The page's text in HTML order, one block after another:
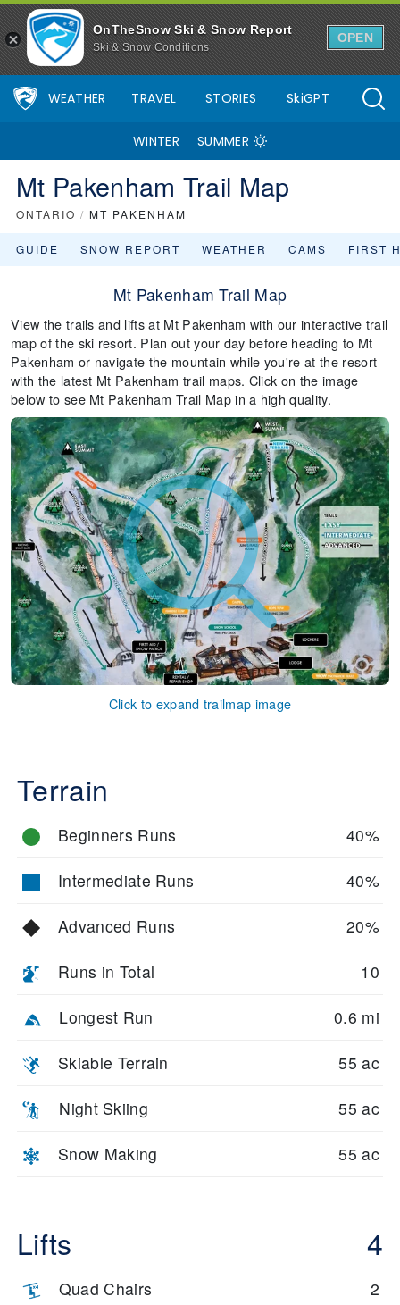
OnTheSnow Ski & Snow Report
Ski & Snow Conditions
OPEN
WEATHER TRAVEL STORIES SkiGPT
WINTER SUMMER
Mt Pakenham Trail Map
ONTARIO / MT PAKENHAM
GUIDE SNOW REPORT WEATHER CAMS FIRST
Mt Pakenham Trail Map
View the trails and lifts at Mt Pakenham with our interactive trail
map of the ski resort. Plan out your day before heading to Mt
Pakenham or navigate the mountain while you're at the resort
with the latest Mt Pakenham trail maps. Click on the image
below to see Mt Pakenham Trail Map in a high quality.
Click to expand trailmap image
Terrain
Beginners Runs 40%
Intermediate Runs 40%
Advanced Runs 20%
Runs in Total 10
Longest Run 0.6 mi
Skiable Terrain 55 ac
Night Skiing 55 ac
Snow Making 55 ac
Lifts 4
Quad Chairs 2